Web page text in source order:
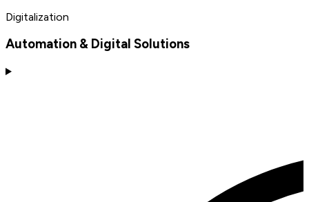
Digitalization
Automation & Digital Solutions